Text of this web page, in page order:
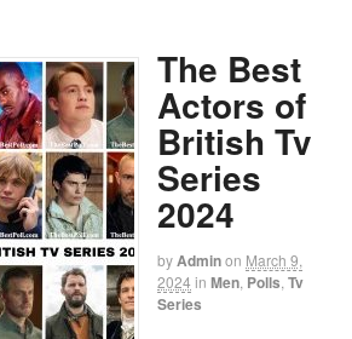
The Best
Actors of
British Tv
Series
2024
byAdminon March 9,
2024 in Men Polls Tv
Series